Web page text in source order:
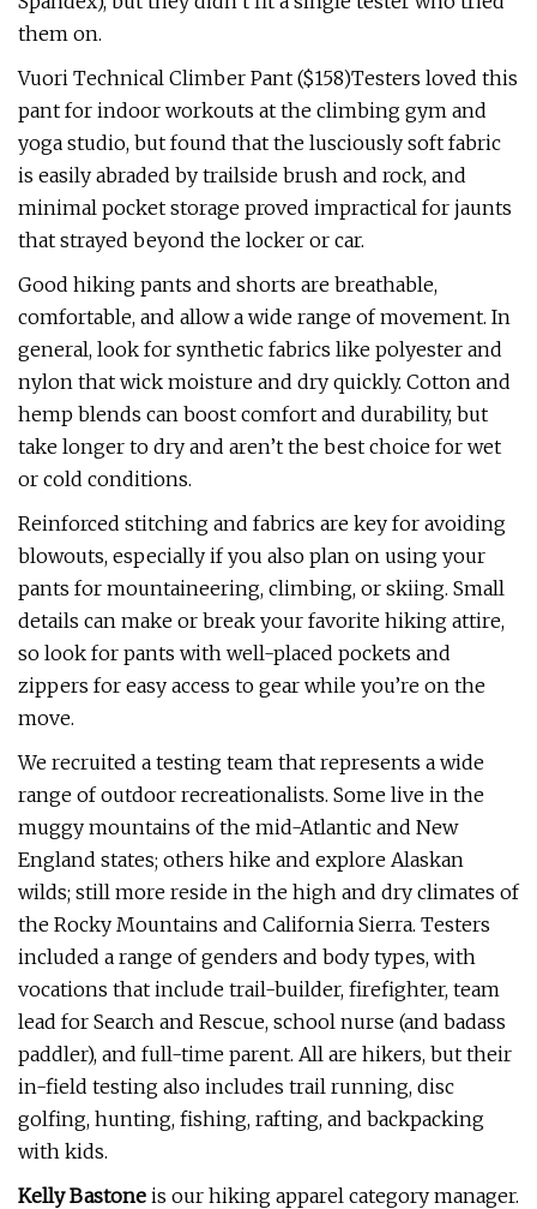
them on.
Vuori Technical Climber Pant ($158)Testers loved this
pant for indoor workouts at the climbing gym and
yoga studio, but found that the lusciously soft fabric
is easily abraded by trailside brush and rock, and
minimal pocket storage proved impractical for jaunts
that strayed beyond the locker or car.
Good hiking pants and shorts are breathable,
comfortable, and allow a wide range of movement. In
general, look for synthetic fabrics like polyester and
nylon that wick moisture and dry quickly. Cotton and
hemp blends can boost comfort and durability, but
take longer to dry and aren’t the best choice for wet
or cold conditions.
Reinforced stitching and fabrics are key for avoiding
blowouts, especially if you also plan on using your
pants for mountaineering, climbing, or skiing. Small
details can make or break your favorite hiking attire,
so look for pants with well-placed pockets and
zippers for easy access to gear while you’re on the
move.
We recruited a testing team that represents a wide
range of outdoor recreationalists. Some live in the
muggy mountains of the mid-Atlantic and New
England states; others hike and explore Alaskan
wilds; still more reside in the high and dry climates of
the Rocky Mountains and California Sierra. Testers
included a range of genders and body types, with
vocations that include trail-builder, firefighter, team
lead for Search and Rescue, school nurse (and badass
paddler), and full-time parent. All are hikers, but their
in-field testing also includes trail running, disc
golfing, hunting, fishing, rafting, and backpacking
with kids.
Kelly Bastone is our hiking apparel category manager.